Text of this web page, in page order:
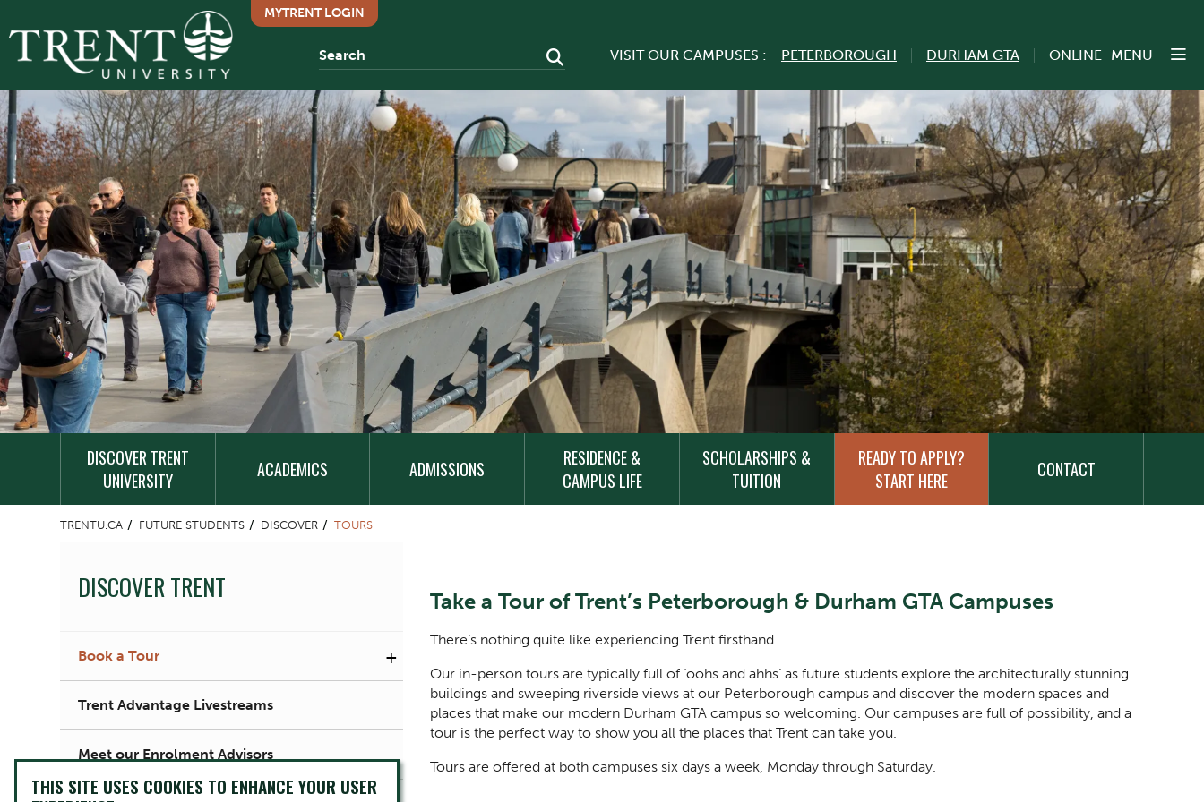
MYTRENT LOGIN
VISIT OUR CAMPUSES : PETERBOROUGH DURHAM GTA ONLINE MENU
DISCOVER TRENT
UNIVERSITY
ACADEMICS ADMISSIONS
RESIDENCE &
CAMPUS LIFE
SCHOLARSHIPS &
TUITION
READY TO APPLY?
START HERE
CONTACT
TRENTU.CA FUTURE STUDENTS DISCOVER TOURS
DISCOVER TRENT
Book a Tour +
Trent Advantage Livestreams
Meet our Enrolment Advisors
Content Title
Take a Tour of Trent’s Peterborough & Durham GTA Campuses
Body
There’s nothing quite like experiencing Trent firsthand.
Our in-person tours are typically full of ‘oohs and ahhs’ as future students explore the architecturally stunning
buildings and sweeping riverside views at our Peterborough campus and discover the modern spaces and
places that make our modern Durham GTA campus so welcoming. Our campuses are full of possibility, and a
tour is the perfect way to show you all the places that Trent can take you.
Tours are offered at both campuses six days a week, Monday through Saturday.
THIS SITE USES COOKIES TO ENHANCE YOUR USER